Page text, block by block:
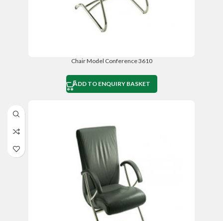
Chair Model Conference 3610
ADD TO ENQUIRY BASKET